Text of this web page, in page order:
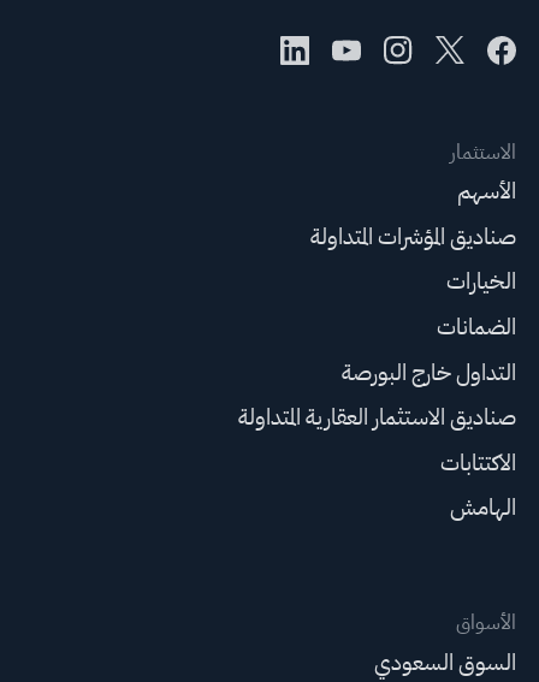
الاستثمار
الأسهم
صناديق المؤشرات المتداولة
الخيارات
الضمانات
التداول خارج البورصة
صناديق الاستثمار العقارية المتداولة
الاكتتابات
الهامش
الأسواق
السوق السعودي